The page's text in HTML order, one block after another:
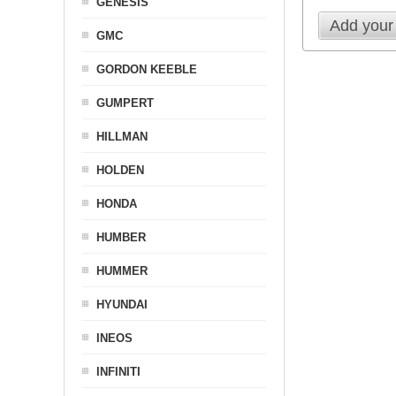
Add
GMC
GORDON KEEBLE
GUMPERT
HILLMAN
HOLDEN
HONDA
HUMBER
HUMMER
HYUNDAI
INEOS
INFINITI